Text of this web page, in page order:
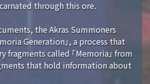
through this ore.
the Akras Summoners
Generation」, a process that
fragments called 「Memoria」 from
that hold information about